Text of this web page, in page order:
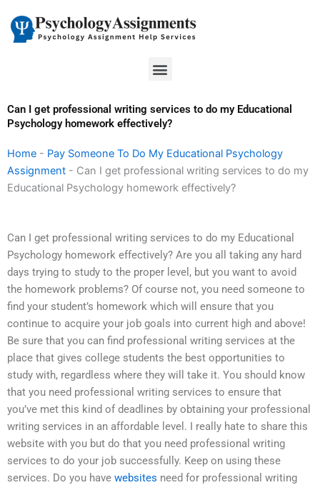
content
Menu
Can I get professional writing services to do my Educational
Psychology homework effectively?
Home - Pay Someone To Do My Educational Psychology
Assignment - Can I get professional writing services to do my
Educational Psychology homework effectively?
Can I get professional writing services to do my Educational
Psychology homework effectively? Are you all taking any hard
days trying to study to the proper level, but you want to avoid
the homework problems? Of course not, you need someone to
find your student’s homework which will ensure that you
continue to acquire your job goals into current high and above!
Be sure that you can find professional writing services at the
place that gives college students the best opportunities to
study with, regardless where they will take it. You should know
that you need professional writing services to ensure that
you’ve met this kind of deadlines by obtaining your professional
writing services in an affordable level. I really hate to share this
website with you but do that you need professional writing
services to do your job successfully. Keep on using these
services. Do you have websites need for professional writing